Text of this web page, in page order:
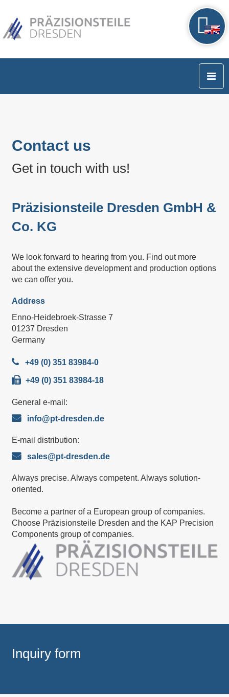
Contact us
Get in touch with us!
Präzisionsteile Dresden GmbH &
Co. KG
We look forward to hearing from you. Find out more
about the extensive development and production options
we can offer you.
Address
Enno-Heidebroek-Strasse 7
01237 Dresden
Germany
+49 (0) 351 83984-0
+49 (0) 351 83984-18
General e-mail:
info@pt-dresden.de
E-mail distribution:
sales@pt-dresden.de
Always precise. Always competent. Always solution-
oriented.
Become a partner of a European group of companies.
Choose Präzisionsteile Dresden and the KAP Precision
Components group of companies.
Inquiry form